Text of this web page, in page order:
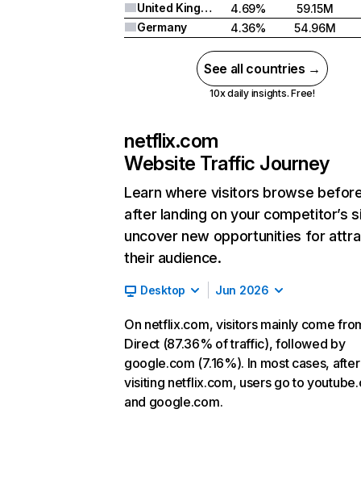
United Kingdom
4.69%
59.15M
Germany
4.36% 54.96M
See all countries →
10x daily insights. Free!
netflix.com
Website Traffic Journey
Learn where visitors browse
after landing on your competitor’s
uncover new opportunities for
their audience.
Desktop Jun 2026
On netflix.com, visitors mainly come
Direct (87.36% of traffic), followed by
google.com (7.16%). In most cases, after
visiting netflix.com, users go to
and google.com.